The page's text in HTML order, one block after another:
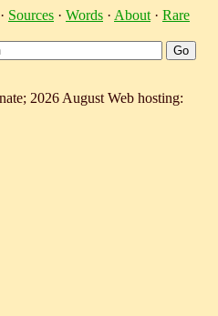
· Sources · Words · About · Rare
2026 August Web hosting: